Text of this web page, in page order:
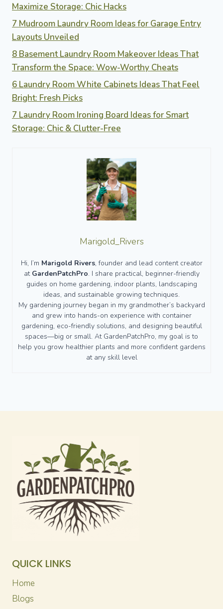
Maximize Storage: Chic Hacks
7 Mudroom Laundry Room Ideas for Garage Entry
Layouts Unveiled
8 Basement Laundry Room Makeover Ideas That
Transform the Space: Wow-Worthy Cheats
6 Laundry Room White Cabinets Ideas That Feel
Bright: Fresh Picks
7 Laundry Room Ironing Board Ideas for Smart
Storage: Chic & Clutter-Free
Marigold_Rivers
Hi, I’m Marigold Rivers, founder and lead content creator
at GardenPatchPro. I share practical, beginner-friendly
guides on home gardening, indoor plants, landscaping
ideas, and sustainable growing techniques.
My gardening journey began in my grandmother’s backyard
and grew into hands-on experience with container
gardening, eco-friendly solutions, and designing beautiful
spaces—big or small. At GardenPatchPro, my goal is to
help you grow healthier plants and more confident gardens
at any skill level
QUICK LINKS
Home
Blogs